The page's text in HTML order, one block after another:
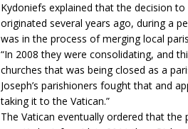
Kydoniefs explained that the decision
originated several years ago, during a
was in the process of merging local
“In 2008 they were consolidating, and
churches that was being closed as a
Joseph’s parishioners fought that and
taking it to the Vatican.”
The Vatican eventually ordered that